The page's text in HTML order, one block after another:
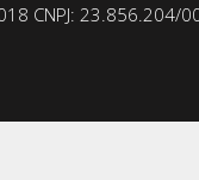
CNPJ: 23.856.204/